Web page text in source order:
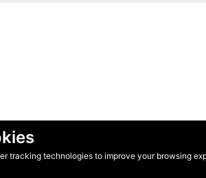
tracking technologies to improve your browsing
2026 •Cookies•Privacy•Terms